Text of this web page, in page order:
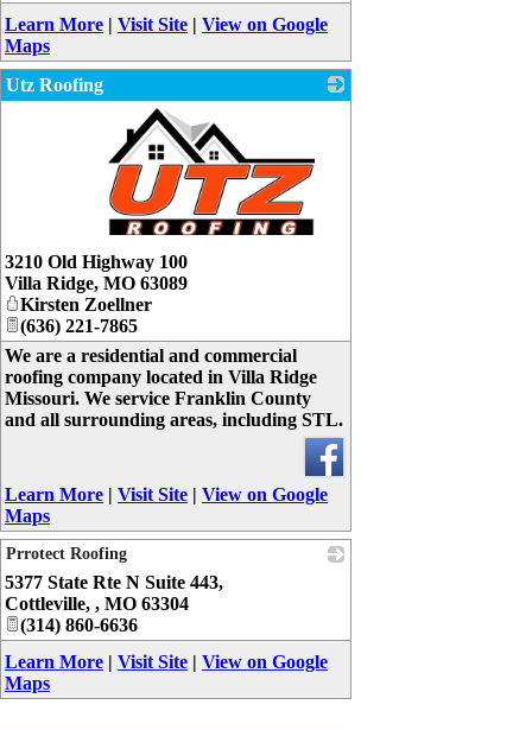
Learn More | Visit Site | View on Google
Maps
Utz Roofing
_
3210 Old Highway 100
Villa Ridge, MO 63089
Kirsten Zoellner
(636) 221-7865
We are a residential and commercial
roofing company located in Villa Ridge
Missouri. We service Franklin County
and all surrounding areas, including STL.
Learn More | Visit Site | View on Google
Maps
Prrotect Roofing
5377 State Rte N Suite 443,
Cottleville, , MO 63304
(314) 860-6636
Learn More | Visit Site | View on Google
Maps